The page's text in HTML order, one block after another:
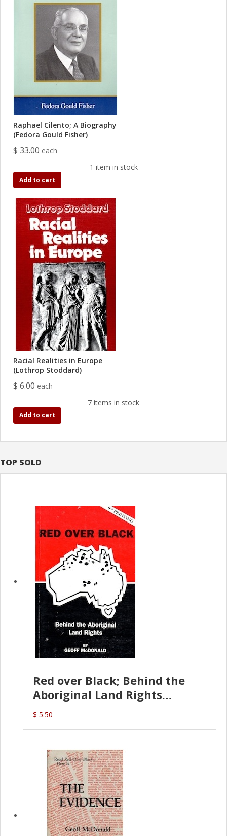
TOP SOLD
Red over Black; Behind the
Aboriginal Land Rights
(G.McDonald)
$ 5.50
Raphael Cilento; A Biography
(Fedora Gould Fisher)
$ 33.00 each
1 item in stock
Add to cart
Racial Realities in Europe
(Lothrop Stoddard)
$ 6.00 each
7 items in stock
Add to cart